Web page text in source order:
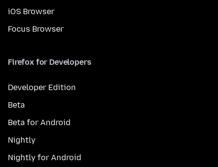
iOS Browser
Focus Browser
Firefox for Developers
Developer Edition
Beta
Beta for Android
Nightly
Nightly for Android